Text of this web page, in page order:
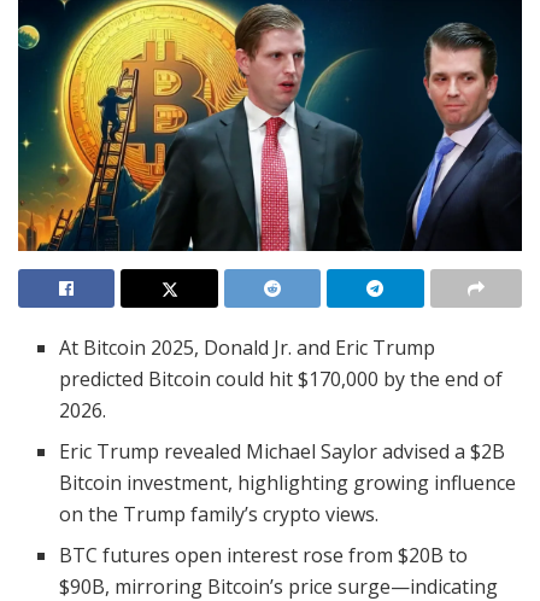
At Bitcoin 2025, Donald Jr. and Eric Trump
predicted Bitcoin could hit $170,000 by the end of
2026.
Eric Trump revealed Michael Saylor advised a $2B
Bitcoin investment, highlighting growing influence
on the Trump family’s crypto views.
BTC futures open interest rose from $20B to
$90B, mirroring Bitcoin’s price surge—indicating